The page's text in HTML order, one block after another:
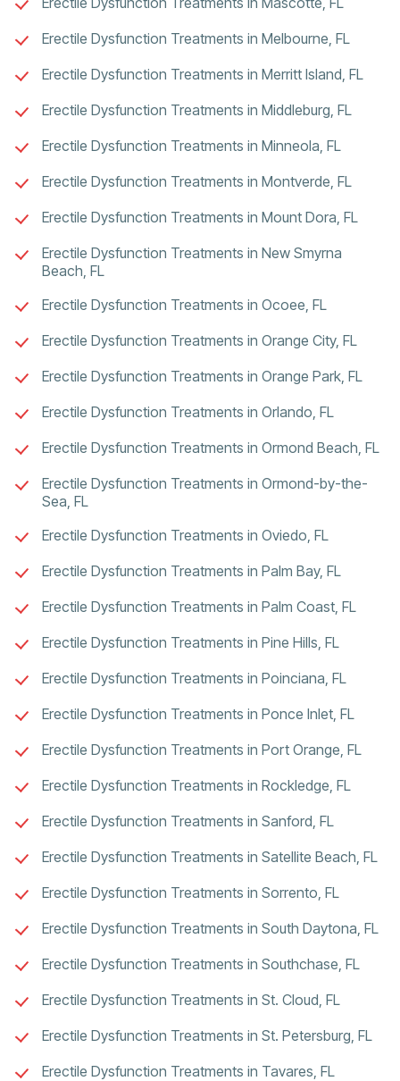
Erectile Dysfunction Treatments in Melbourne, FL
Erectile Dysfunction Treatments in Merritt Island, FL
Erectile Dysfunction Treatments in Middleburg, FL
Erectile Dysfunction Treatments in Minneola, FL
Erectile Dysfunction Treatments in Montverde, FL
Erectile Dysfunction Treatments in Mount Dora, FL
Erectile Dysfunction Treatments in New Smyrna
Beach, FL
Erectile Dysfunction Treatments in Ocoee, FL
Erectile Dysfunction Treatments in Orange City, FL
Erectile Dysfunction Treatments in Orange Park, FL
Erectile Dysfunction Treatments in Orlando, FL
Erectile Dysfunction Treatments in Ormond Beach, FL
Erectile Dysfunction Treatments in Ormond-by-the-
Sea, FL
Erectile Dysfunction Treatments in Oviedo, FL
Erectile Dysfunction Treatments in Palm Bay, FL
Erectile Dysfunction Treatments in Palm Coast, FL
Erectile Dysfunction Treatments in Pine Hills, FL
Erectile Dysfunction Treatments in Poinciana, FL
Erectile Dysfunction Treatments in Ponce Inlet, FL
Erectile Dysfunction Treatments in Port Orange, FL
Erectile Dysfunction Treatments in Rockledge, FL
Erectile Dysfunction Treatments in Sanford, FL
Erectile Dysfunction Treatments in Satellite Beach, FL
Erectile Dysfunction Treatments in Sorrento, FL
Erectile Dysfunction Treatments in South Daytona, FL
Erectile Dysfunction Treatments in Southchase, FL
Erectile Dysfunction Treatments in St. Cloud, FL
Erectile Dysfunction Treatments in St. Petersburg, FL
Erectile Dysfunction Treatments in Tavares, FL